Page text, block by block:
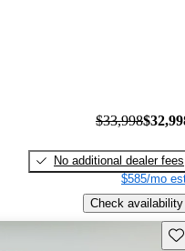
$33,998
No additional dealer fees
$585/mo
Check availability